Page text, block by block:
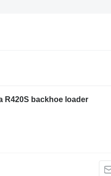
R420S backhoe loader